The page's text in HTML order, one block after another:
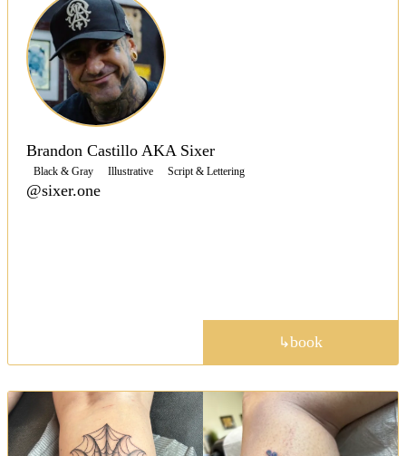
Brandon Castillo AKA Sixer
Black & Gray Illustrative Script & Lettering
@sixer.one
↳book